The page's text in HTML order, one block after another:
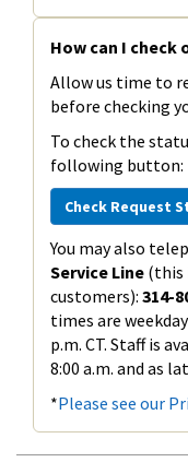
How can I check
Allow us time to
before checking
To check the
following button:
Check Request
You may also
Service Line (this
customers): 314-
times are
p.m. CT. Staff is
8:00 a.m. and as
*Please see our